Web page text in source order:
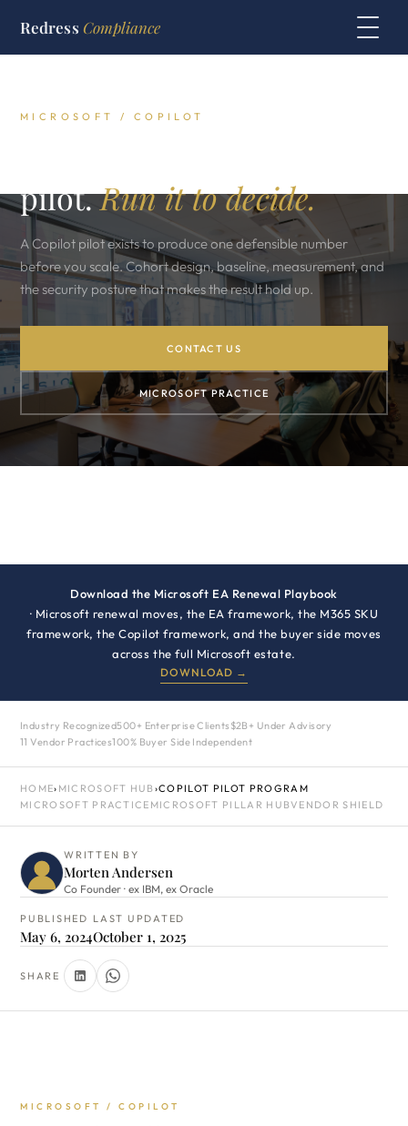
Redress Compliance
MICROSOFT / COPILOT
pilot.Run it to decide.
A Copilot pilot exists to produce one defensible number
before you scale. Cohort design, baseline, measurement, and
the security posture that makes the result hold up.
CONTACT US
MICROSOFT PRACTICE
Download the Microsoft EA Renewal Playbook
· Microsoft renewal moves, the EA framework, the M365 SKU
framework, the Copilot framework, and the buyer side moves
across the full Microsoft estate.
DOWNLOAD →
Industry Recognized500+ Enterprise Clients $2B+ Under Advisory
11 Vendor Practices100% Buyer Side Independent
HOME› MICROSOFT HUB›COPILOT PILOT PROGRAM
MICROSOFT PRACTICE MICROSOFT PILLAR HUBVENDOR SHIELD
WRITTEN BY
Morten Andersen
Co Founder · ex IBM, ex Oracle
PUBLISHED
May 6, 2024
LAST UPDATED
October 1, 2025
SHARE
MICROSOFT / COPILOT